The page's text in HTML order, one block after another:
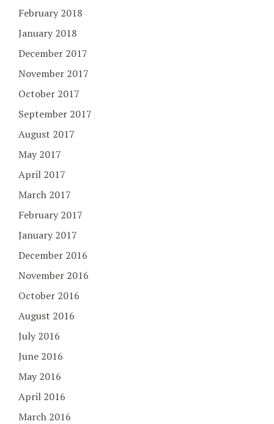
February 2018
January 2018
December 2017
November 2017
October 2017
September 2017
August 2017
May 2017
April 2017
March 2017
February 2017
January 2017
December 2016
November 2016
October 2016
August 2016
July 2016
June 2016
May 2016
April 2016
March 2016